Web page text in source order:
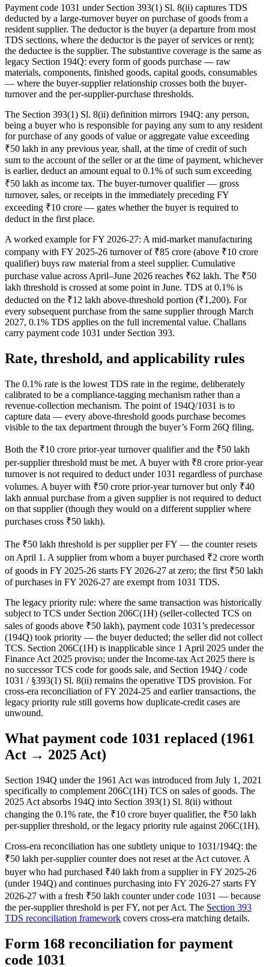
Payment code 1031 under Section 393(1) Sl. 8(ii) captures TDS
deducted by a large-turnover buyer on purchase of goods from a
resident supplier. The deductor is the buyer (a departure from most
TDS sections, where the deductor is the payer of services or rent);
the deductee is the supplier. The substantive coverage is the same as
legacy Section 194Q: every form of goods purchase — raw
materials, components, finished goods, capital goods, consumables
— where the buyer-supplier relationship crosses both the buyer-
turnover and the per-supplier-purchase thresholds.
The Section 393(1) Sl. 8(ii) definition mirrors 194Q: any person,
being a buyer who is responsible for paying any sum to any resident
for purchase of any goods of value or aggregate value exceeding
₹50 lakh in any previous year, shall, at the time of credit of such
sum to the account of the seller or at the time of payment, whichever
is earlier, deduct an amount equal to 0.1% of such sum exceeding
₹50 lakh as income tax. The buyer-turnover qualifier — gross
turnover, sales, or receipts in the immediately preceding FY
exceeding ₹10 crore — gates whether the buyer is required to
deduct in the first place.
A worked example for FY 2026-27: A mid-market manufacturing
company with FY 2025-26 turnover of ₹85 crore (above ₹10 crore
qualifier) buys raw material from a steel supplier. Cumulative
purchase value across April–June 2026 reaches ₹62 lakh. The ₹50
lakh threshold is crossed at some point in June. TDS at 0.1% is
deducted on the ₹12 lakh above-threshold portion (₹1,200). For
every subsequent purchase from the same supplier through March
2027, 0.1% TDS applies on the full incremental value. Challans
carry payment code 1031 under Section 393.
Rate, threshold, and applicability rules
The 0.1% rate is the lowest TDS rate in the regime, deliberately
calibrated to be a compliance-tagging mechanism rather than a
revenue-collection mechanism. The point of 194Q/1031 is to
capture data — every above-threshold goods purchase becomes
visible to the tax department through the buyer’s Form 26Q filing.
Both the ₹10 crore prior-year turnover qualifier and the ₹50 lakh
per-supplier threshold must be met. A buyer with ₹8 crore prior-year
turnover is not required to deduct under 1031 regardless of purchase
volumes. A buyer with ₹50 crore prior-year turnover but only ₹40
lakh annual purchase from a given supplier is not required to deduct
on that supplier (though they would on a different supplier where
purchases cross ₹50 lakh).
The ₹50 lakh threshold is per supplier per FY — the counter resets
on April 1. A supplier from whom a buyer purchased ₹2 crore worth
of goods in FY 2025-26 starts FY 2026-27 at zero; the first ₹50 lakh
of purchases in FY 2026-27 are exempt from 1031 TDS.
The legacy priority rule: where the same transaction was historically
subject to TCS under Section 206C(1H) (seller-collected TCS on
sales of goods above ₹50 lakh), payment code 1031’s predecessor
(194Q) took priority — the buyer deducted; the seller did not collect
TCS. Section 206C(1H) is inapplicable since 1 April 2025 under the
Finance Act 2025 proviso; under the Income-tax Act 2025 there is
no successor TCS code for goods sale, and Section 194Q / code
1031 / §393(1) Sl. 8(ii) remains the operative TDS provision. For
cross-era reconciliation of FY 2024-25 and earlier transactions, the
legacy priority rule still governs how duplicate-credit cases are
unwound.
What payment code 1031 replaced (1961
Act → 2025 Act)
Section 194Q under the 1961 Act was introduced from July 1, 2021
specifically to complement 206C(1H) TCS on sales of goods. The
2025 Act absorbs 194Q into Section 393(1) Sl. 8(ii) without
changing the 0.1% rate, the ₹10 crore buyer qualifier, the ₹50 lakh
per-supplier threshold, or the legacy priority rule against 206C(1H).
Cross-era reconciliation has one subtlety unique to 1031/194Q: the
₹50 lakh per-supplier counter does not reset at the Act cutover. A
buyer who had purchased ₹40 lakh from a supplier in FY 2025-26
(under 194Q) and continues purchasing into FY 2026-27 starts FY
2026-27 with a fresh ₹50 lakh counter under code 1031 — because
the per-supplier threshold is per FY, not per Act. The Section 393
TDS reconciliation framework covers cross-era matching details.
Form 168 reconciliation for payment
code 1031